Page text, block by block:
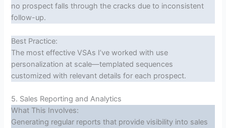
no prospect falls through the cracks due to inconsistent
follow-up.
Best Practice:
The most effective VSAs I’ve worked with use
personalization at scale—templated sequences
customized with relevant details for each prospect.
5. Sales Reporting and Analytics
What This Involves:
Generating regular reports that provide visibility into sales